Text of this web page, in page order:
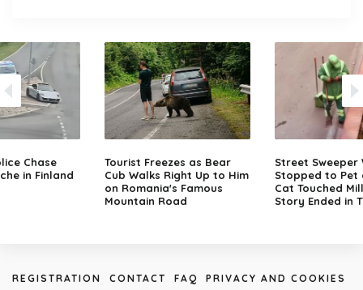
Chase
in Finland
Tourist Freezes as Bear
Cub Walks Right Up to Him
on Romania's Famous
Mountain Road
Street Sweeper
Stopped to Pet
Cat Touched
Story Ended in
REGISTRATION CONTACT FAQ PRIVACY AND COOKIES